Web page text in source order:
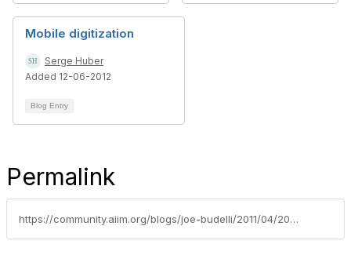
Mobile digitization
Serge Huber
Added 12-06-2012
Blog Entry
Permalink
https://community.aiim.org/blogs/joe-budelli/2011/04/20/capture-technology-evolution-how-important-is-consumer-education